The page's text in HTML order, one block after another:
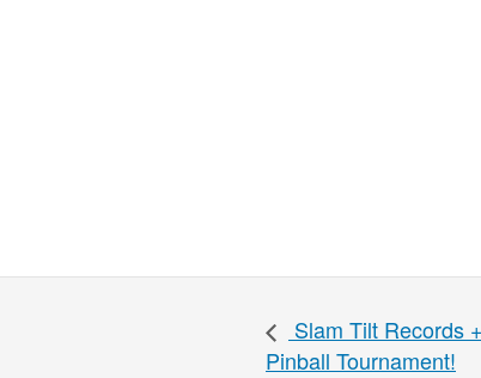
Slam Tilt Records
Pinball Tournament!